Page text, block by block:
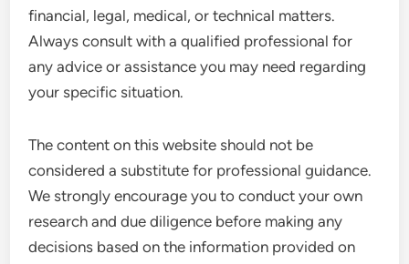
financial, legal, medical, or technical matters.
Always consult with a qualified professional for
any advice or assistance you may need regarding
your specific situation.
The content on this website should not be
considered a substitute for professional guidance.
We strongly encourage you to conduct your own
research and due diligence before making any
decisions based on the information provided on